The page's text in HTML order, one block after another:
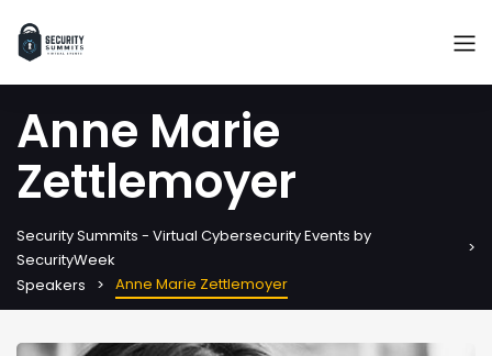
Anne Marie
Zettlemoyer
Security Summits - Virtual Cybersecurity Events by
SecurityWeek
Speakers
Anne Marie Zettlemoyer